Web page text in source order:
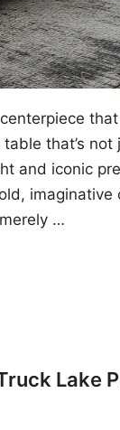
that’s
and iconic
…
Lake